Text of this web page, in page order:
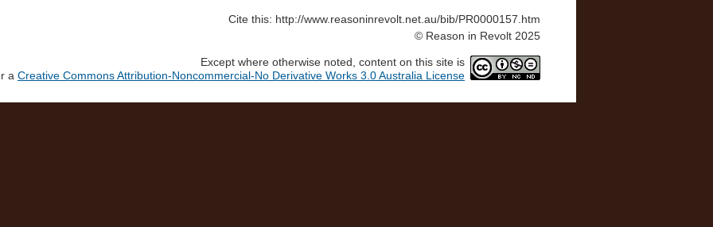
Cite this: http://www.reasoninrevolt.net.au/bib/PR0000157.htm
© Reason in Revolt 2025
Except where otherwise noted, content on this site is
a Creative Commons Attribution-Noncommercial-No Derivative Works 3.0 Australia License